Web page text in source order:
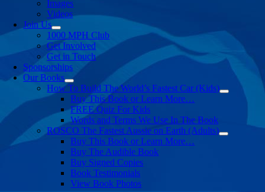
Images
Videos
Join Us
1000 MPH Club
Get Involved
Get in Touch
Sponsorships
Our Books
How To Build The World’s Fastest Car (Kids)
Buy This Book or Learn More…
FREE Quiz For Kids
Words and Terms We Use In The Book
ROSCO The Fastest Aussie on Earth (Adults)
Buy This Book or Learn More…
Buy The Audible Book
Buy Signed Copies
Book Testimonials
View Book Photos